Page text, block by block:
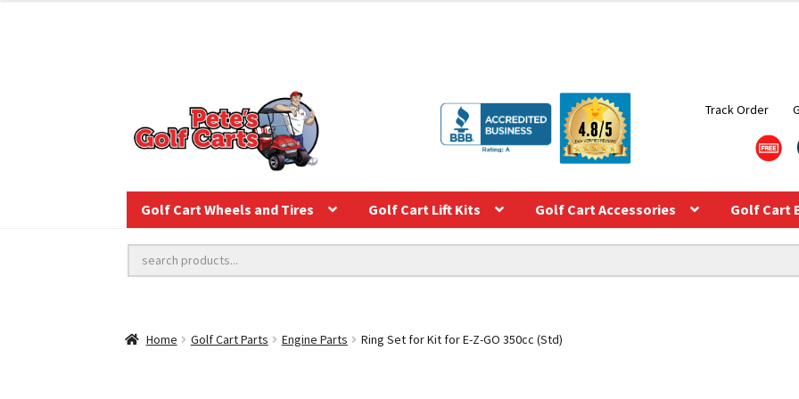
Track Order
Golf Cart Wheels and Tires Golf Cart Lift Kits Golf Cart Accessories Golf Cart
Home Golf Cart Parts Engine Parts Ring Set for Kit for E-Z-GO 350cc (Std)